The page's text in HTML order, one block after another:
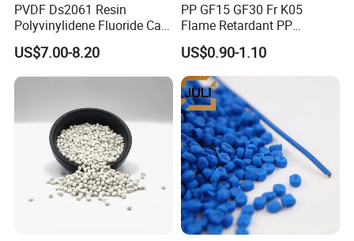
woven or PE plastic bag about 20 tons for 20" container
PVDF Ds2061 Resin
Polyvinylidene Fluoride Can
Be Extruded and Moulded
for Pumps
US$7.00-8.20
PP GF15 GF30 Fr K05
Flame Retardant PP
Granules Modified
Polypropylene Plastic Raw
Material Pellets
Homopolymer PP
US$0.90-1.10